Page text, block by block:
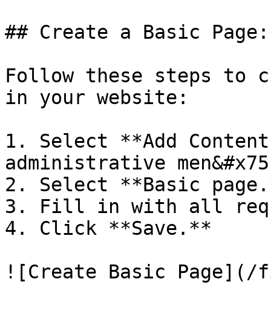
## Create a Basic Page:
Follow these steps to
in your website:
1. Select **Add
administrative
2. Select **Basic
3. Fill in with all
4. Click **Save.**